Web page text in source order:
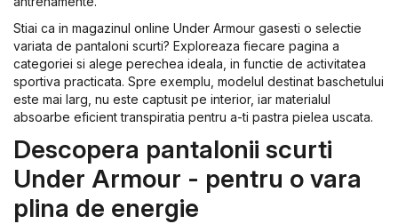
Stiai ca in magazinul online Under Armour gasesti o selectie
variata de pantaloni scurti? Exploreaza fiecare pagina a
categoriei si alege perechea ideala, in functie de activitatea
sportiva practicata. Spre exemplu, modelul destinat baschetului
este mai larg, nu este captusit pe interior, iar materialul
absoarbe eficient transpiratia pentru a-ti pastra pielea uscata.
Descopera pantalonii scurti
Under Armour - pentru o vara
plina de energie